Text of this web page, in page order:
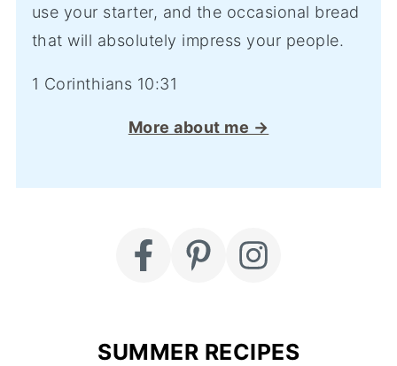
use your starter, and the occasional bread
that will absolutely impress your people.
1 Corinthians 10:31
More about me →
SUMMER RECIPES